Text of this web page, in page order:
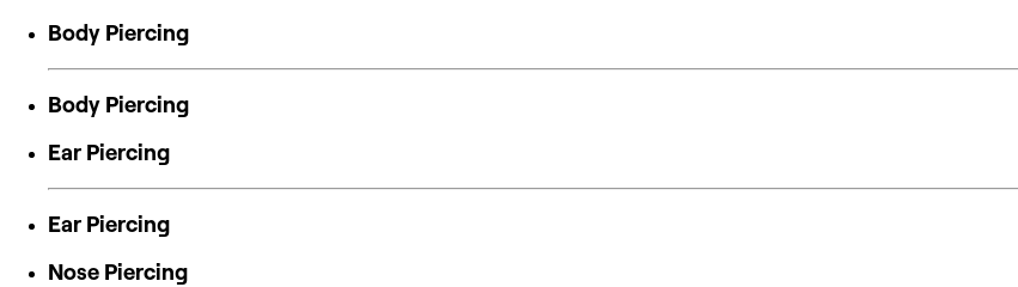
Body Piercing
Body Piercing
Ear Piercing
Ear Piercing
Nose Piercing